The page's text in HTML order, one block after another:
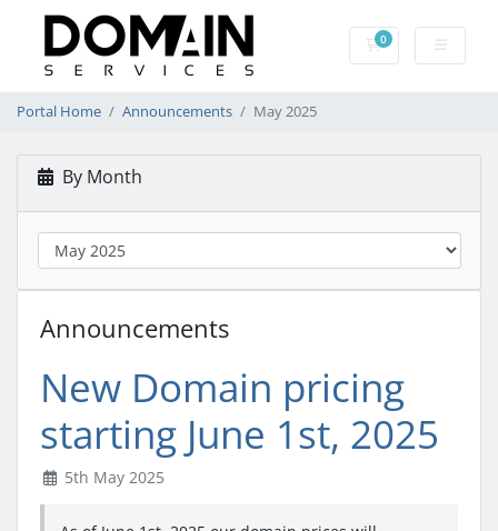
0Shopping Cart
Portal Home Announcements May 2025
By Month
Announcements
New Domain pricing
starting June 1st, 2025
5th May 2025